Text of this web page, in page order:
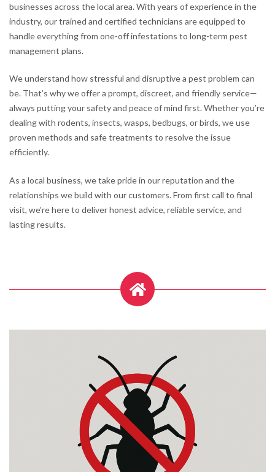
businesses across the local area. With years of experience in the
industry, our trained and certified technicians are equipped to
handle everything from one-off infestations to long-term pest
management plans.
We understand how stressful and disruptive a pest problem can
be. That’s why we offer a prompt, discreet, and friendly service—
always putting your safety and peace of mind first. Whether you’re
dealing with rodents, insects, wasps, bedbugs, or birds, we use
proven methods and safe treatments to resolve the issue
efficiently.
As a local business, we take pride in our reputation and the
relationships we build with our customers. From first call to final
visit, we’re here to deliver honest advice, reliable service, and
lasting results.